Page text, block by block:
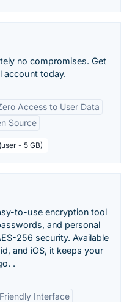
no compromises. Get
account today.
Access to User Data
Source
- 5 GB)
to-use encryption tool
and personal
256 security. Available
and iOS, it keeps your
.
Interface